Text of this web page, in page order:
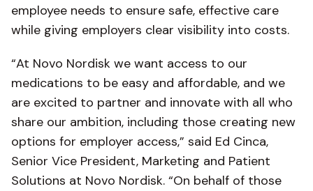
employee needs to ensure safe, effective care
while giving employers clear visibility into costs.
“At Novo Nordisk we want access to our
medications to be easy and affordable, and we
are excited to partner and innovate with all who
share our ambition, including those creating new
options for employer access,” said Ed Cinca,
Senior Vice President, Marketing and Patient
Solutions at Novo Nordisk. “On behalf of those